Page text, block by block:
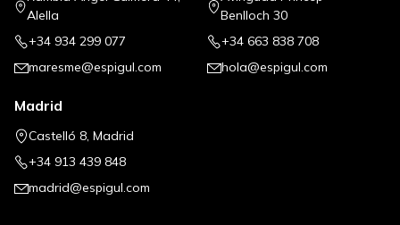
Alella
+34 934 299 077
maresme@espigul.com
Benlloch 30
+34 663 838 708
hola@espigul.com
Madrid
Castelló 8, Madrid
+34 913 439 848
madrid@espigul.com